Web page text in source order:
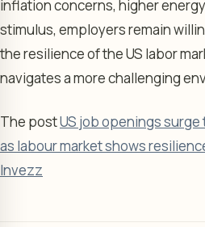
inflation concerns, higher
stimulus, employers remain
the resilience of the US labor
navigates a more challenging
The postUS job openings
as labour market shows
Invezz